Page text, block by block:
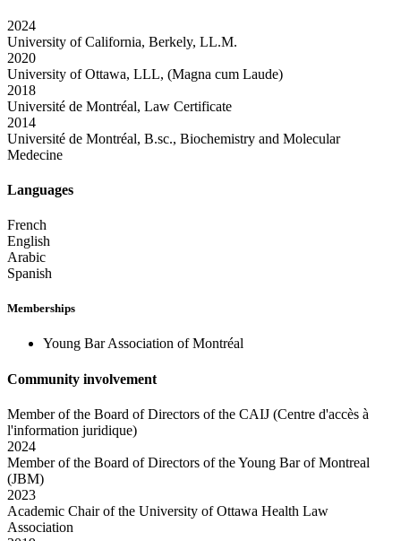
2024
University of California, Berkely, LL.M.
2020
University of Ottawa, LLL, (Magna cum Laude)
2018
Université de Montréal, Law Certificate
2014
Université de Montréal, B.sc., Biochemistry and Molecular
Medecine
Languages
French
English
Arabic
Spanish
Memberships
Young Bar Association of Montréal
Community involvement
Member of the Board of Directors of the CAIJ (Centre d'accès à
l'information juridique)
2024
Member of the Board of Directors of the Young Bar of Montreal
(JBM)
2023
Academic Chair of the University of Ottawa Health Law
Association